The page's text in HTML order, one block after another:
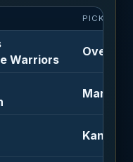
PICK
Warriors
Over
Kansas